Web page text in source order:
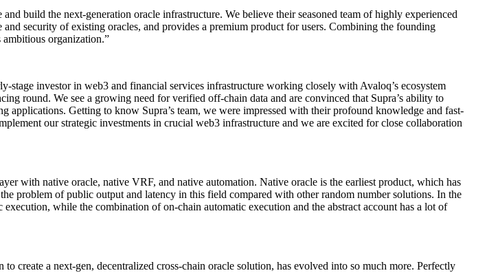
build the next-generation oracle infrastructure. We believe their seasoned team of highly experienced
security of existing oracles, and provides a premium product for users. Combining the founding
organization.”
investor in web3 and financial services infrastructure working closely with Avaloq’s ecosystem
round. We see a growing need for verified off-chain data and are convinced that Supra’s ability to
Getting to know Supra’s team, we were impressed with their profound knowledge and fast-
our strategic investments in crucial web3 infrastructure and we are excited for close collaboration
with native oracle, native VRF, and native automation. Native oracle is the earliest product, which has
problem of public output and latency in this field compared with other random number solutions. In the
while the combination of on-chain automatic execution and the abstract account has a lot of
create a next-gen, decentralized cross-chain oracle solution, has evolved into so much more. Perfectly